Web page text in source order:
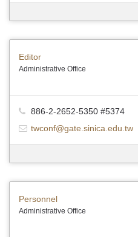
Editor
Administrative Office
886-2-2652-5350 #5374
twconf@gate.sinica.edu.tw
Personnel
Administrative Office